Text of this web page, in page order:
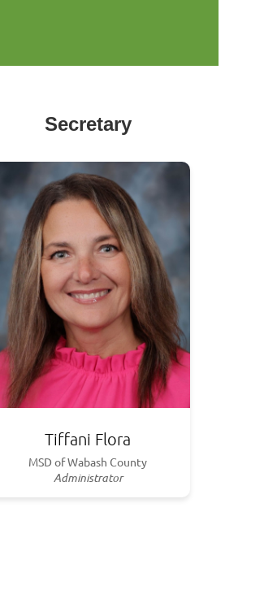
Secretary
Tiffani Flora
MSD of Wabash County
Administrator